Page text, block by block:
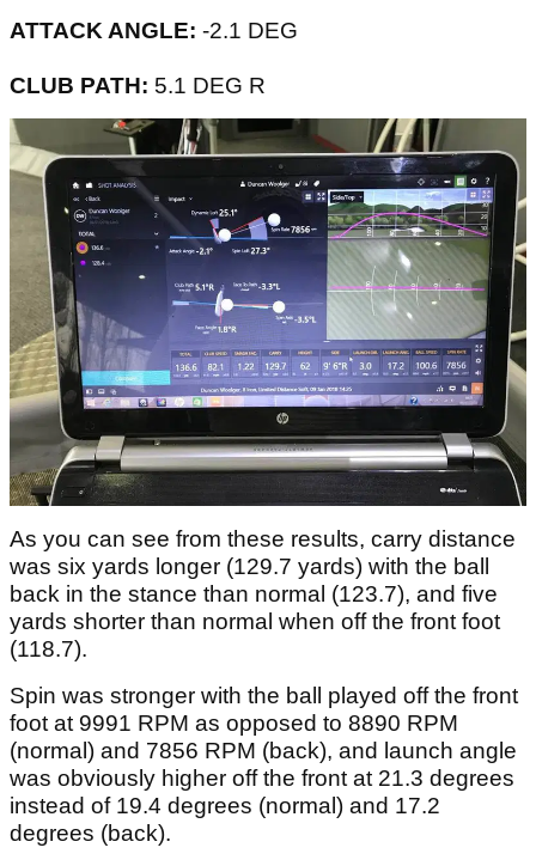
ATTACK ANGLE: -2.1 DEG
CLUB PATH: 5.1 DEG R
As you can see from these results, carry distance
was six yards longer (129.7 yards) with the ball
back in the stance than normal (123.7), and five
yards shorter than normal when off the front foot
(118.7).
Spin was stronger with the ball played off the front
foot at 9991 RPM as opposed to 8890 RPM
(normal) and 7856 RPM (back), and launch angle
was obviously higher off the front at 21.3 degrees
instead of 19.4 degrees (normal) and 17.2
degrees (back).